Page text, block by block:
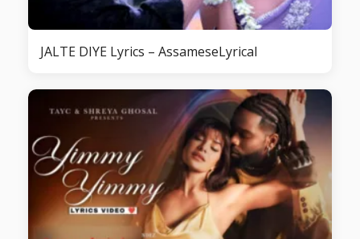
JALTE DIYE Lyrics – AssameseLyrical